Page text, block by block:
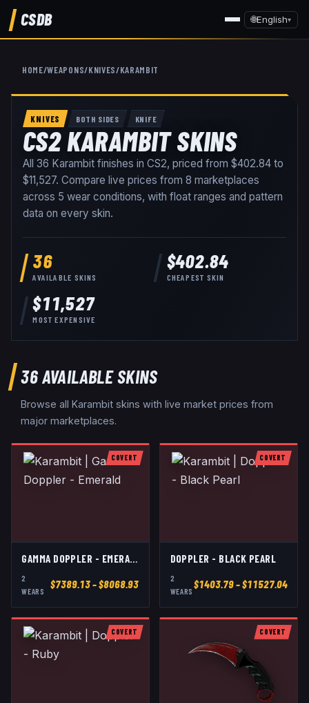
CSDB 🌐English▾
HOME/WEAPONS/KNIVES/KARAMBIT
KNIVES BOTH SIDES KNIFE
CS2 KARAMBIT SKINS
All 36 Karambit finishes in CS2, priced from $402.84 to
$11,527. Compare live prices from 8 marketplaces
across 5 wear conditions, with float ranges and pattern
data on every skin.
36
AVAILABLE SKINS
$402.84
CHEAPEST SKIN
$11,527
MOST EXPENSIVE
36AVAILABLE SKINS
Browse allKarambit skins with live market prices from
major marketplaces.
COVERT
GAMMA DOPPLER - EMERALD
2
WEAR S
$7389.13– $8068.93
COVERT
DOPPLER - BLACK PEARL
2
WEARS
$1403.79– $11527.04
COVERT COVERT